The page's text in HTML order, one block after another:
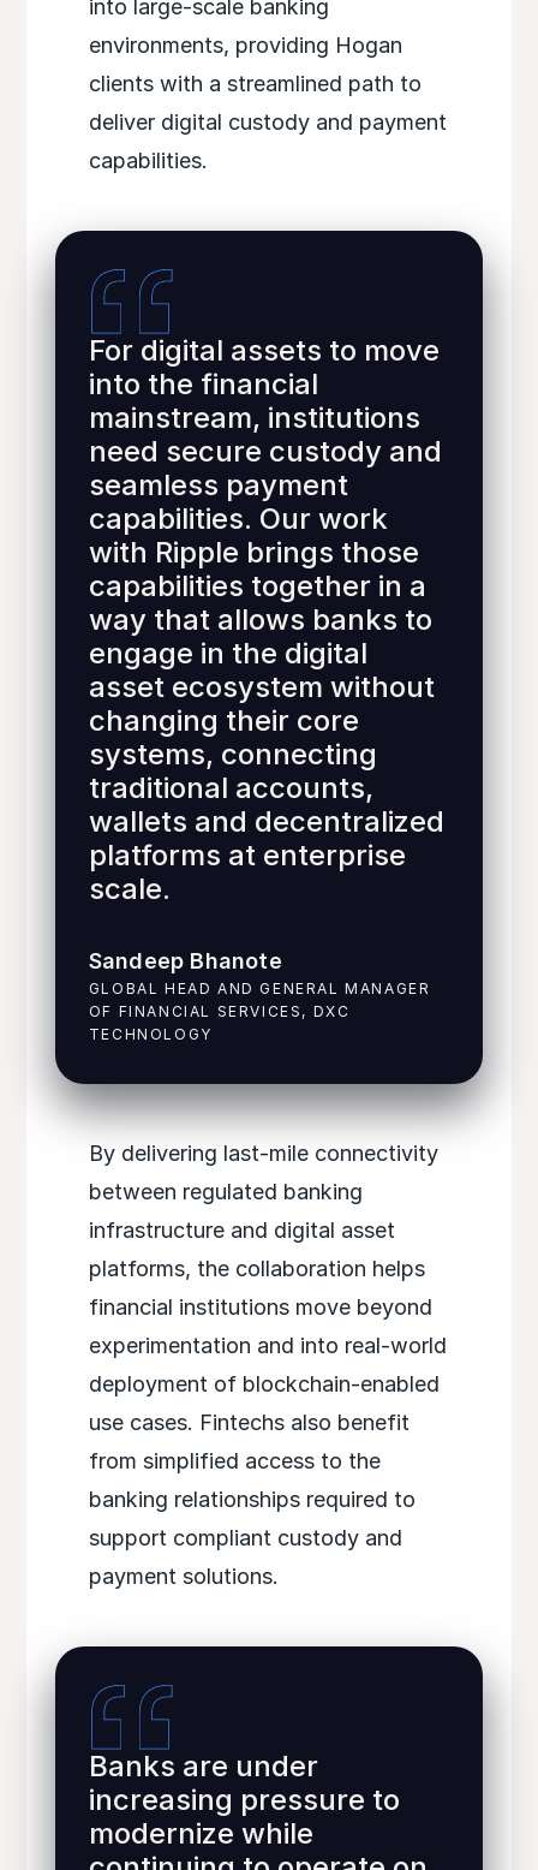
into large-scale banking
environments, providing Hogan
clients with a streamlined path to
deliver digital custody and payment
capabilities.
For digital assets to move
into the financial
mainstream, institutions
need secure custody and
seamless payment
capabilities. Our work
with Ripple brings those
capabilities together in a
way that allows banks to
engage in the digital
asset ecosystem without
changing their core
systems, connecting
traditional accounts,
wallets and decentralized
platforms at enterprise
scale.
Sandeep Bhanote
GLOBAL HEAD AND GENERAL MANAGER
OF FINANCIAL SERVICES, DXC
TECHNOLOGY
By delivering last-mile connectivity
between regulated banking
infrastructure and digital asset
platforms, the collaboration helps
financial institutions move beyond
experimentation and into real-world
deployment of blockchain-enabled
use cases. Fintechs also benefit
from simplified access to the
banking relationships required to
support compliant custody and
payment solutions.
Banks are under
increasing pressure to
modernize while